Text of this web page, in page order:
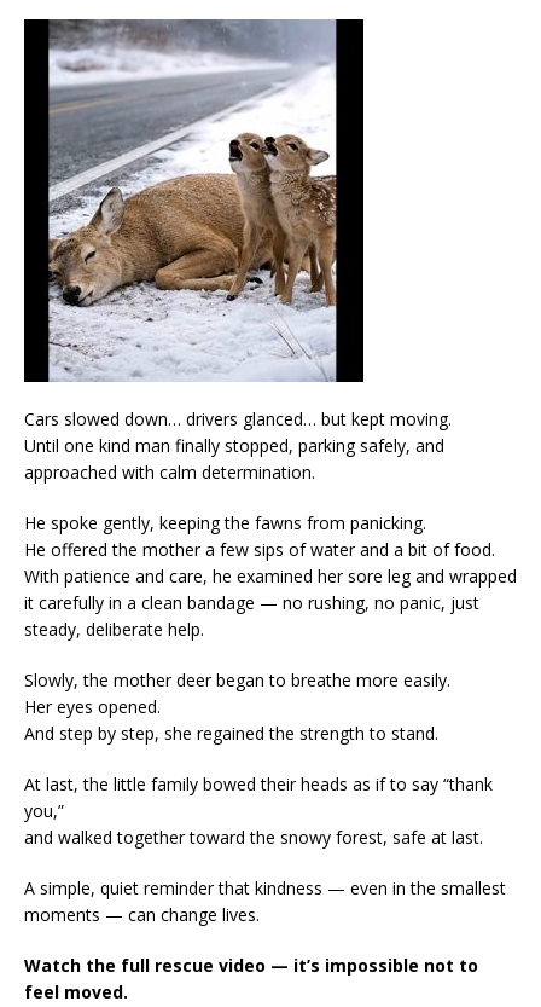
Cars slowed down… drivers glanced… but kept moving.
Until one kind man finally stopped, parking safely, and
approached with calm determination.
He spoke gently, keeping the fawns from panicking.
He offered the mother a few sips of water and a bit of food.
With patience and care, he examined her sore leg and wrapped
it carefully in a clean bandage — no rushing, no panic, just
steady, deliberate help.
Slowly, the mother deer began to breathe more easily.
Her eyes opened.
And step by step, she regained the strength to stand.
At last, the little family bowed their heads as if to say “thank
you,”
and walked together toward the snowy forest, safe at last.
A simple, quiet reminder that kindness — even in the smallest
moments — can change lives.
Watch the full rescue video — it’s impossible not to
feel moved.